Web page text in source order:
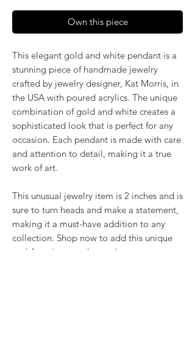
Own this piece
This elegant gold and white pendant is a
stunning piece of handmade jewelry
crafted by jewelry designer, Kat Morris, in
the USA with poured acrylics. The unique
combination of gold and white creates a
sophisticated look that is perfect for any
occasion. Each pendant is made with care
and attention to detail, making it a true
work of art.
This unusual jewelry item is 2 inches and is
sure to turn heads and make a statement,
making it a must-have addition to any
collection. Shop now to add this unique
and American made pendant to your